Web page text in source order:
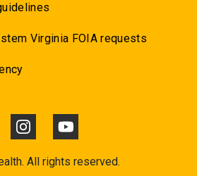
Virginia FOIA requests
All rights reserved.